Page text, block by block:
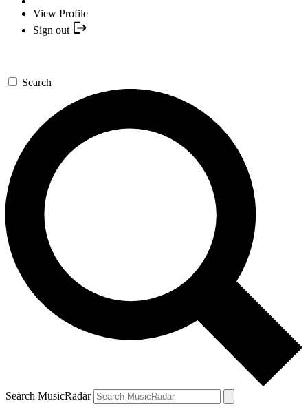
View Profile
Sign out
Search
Search MusicRadar